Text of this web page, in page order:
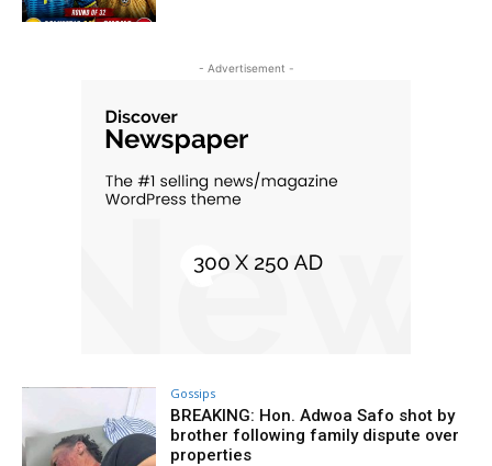
- Advertisement -
Gossips
BREAKING: Hon. Adwoa Safo shot by
brother following family dispute over
properties